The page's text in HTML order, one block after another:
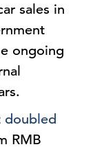
sales in
ongoing
doubled
RMB